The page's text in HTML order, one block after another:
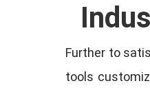
Further to
tools